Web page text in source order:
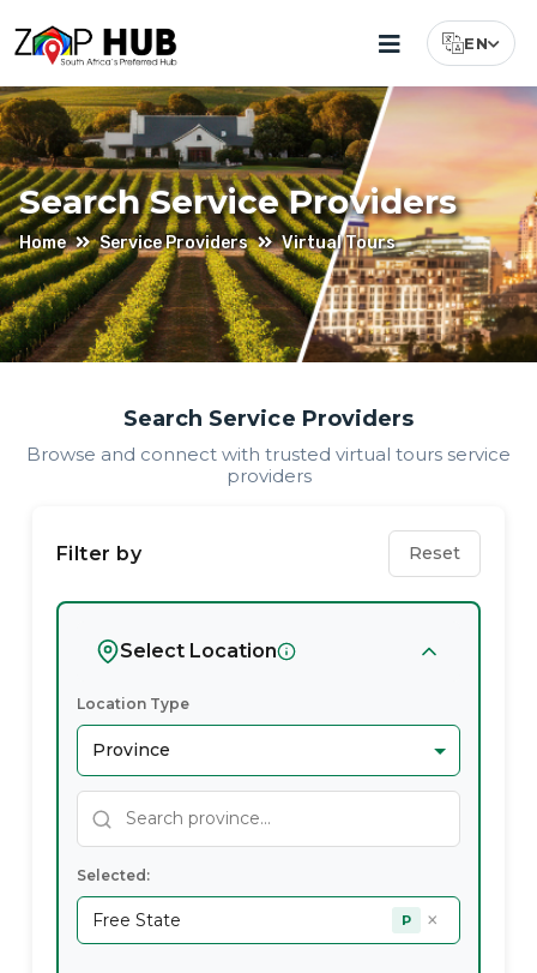
Select
EN
Search Service Providers
Home Service Providers Virtual Tours
Virtual
Service
Providers
State
Search Service Providers
Browse and connect with trusted virtual tours service
providers
Filter by Reset
Select Location
Location Type
Selected:
Free State P ×